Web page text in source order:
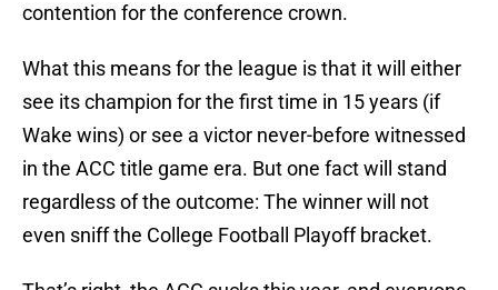
contention for the conference crown.
What this means for the league is that it will either
see its champion for the first time in 15 years (if
Wake wins) or see a victor never-before witnessed
in the ACC title game era. But one fact will stand
regardless of the outcome: The winner will not
even sniff the College Football Playoff bracket.